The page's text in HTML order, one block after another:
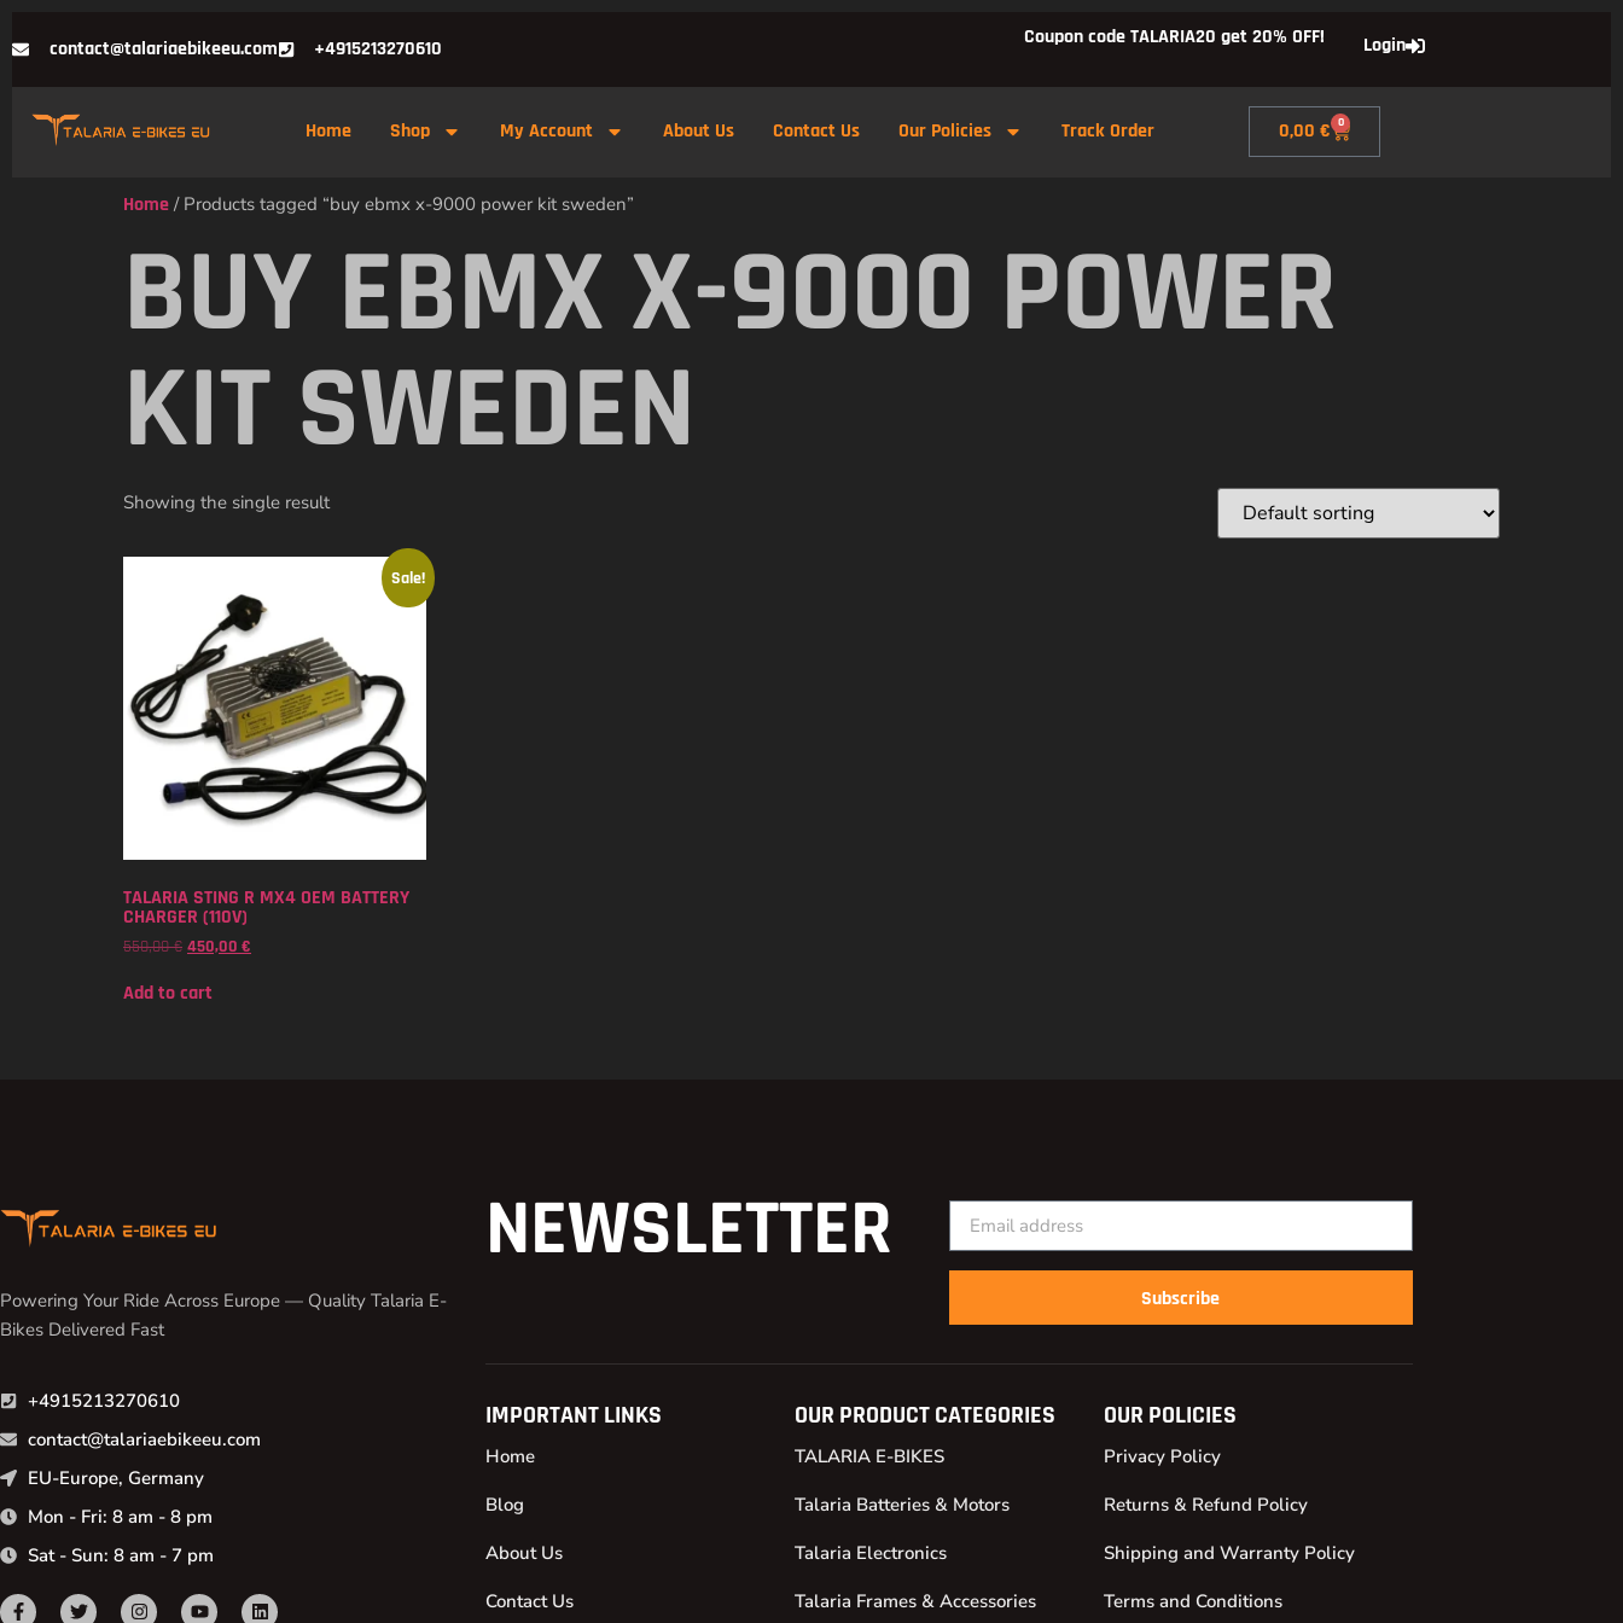
contact@talariaebikeeu.com +4915213270610 Coupon code TALARIA20 get 20% OFF! Login
Home Shop My Account About Us Contact Us Our Policies Track Order 0,00€ 0
Home / Products tagged “buy ebmx x-9000 power kit sweden”
BUY EBMX X-9000 POWER
KIT SWEDEN
Showing the single result
Sale!
TALARIA STING R MX4 OEM BATTERY
CHARGER (110V)
550,00€ 450,00 €
Add to cart
Powering Your Ride Across Europe — Quality Talaria E-
Bikes Delivered Fast
+4915213270610
contact@talariaebikeeu.com
EU-Europe, Germany
Mon - Fri: 8 am - 8 pm
Sat - Sun: 8 am - 7 pm
NEWSLETTER
Subscribe
IMPORTANT LINKS
Home
Blog
About Us
Contact Us
OUR PRODUCT CATEGORIES
TALARIA E-BIKES
Talaria Batteries & Motors
Talaria Electronics
Talaria Frames & Accessories
OUR POLICIES
Privacy Policy
Returns & Refund Policy
Shipping and Warranty Policy
Terms and Conditions